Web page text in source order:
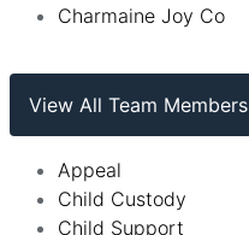
Charmaine Joy Co
View All Team Members
Appeal
Child Custody
Child Support